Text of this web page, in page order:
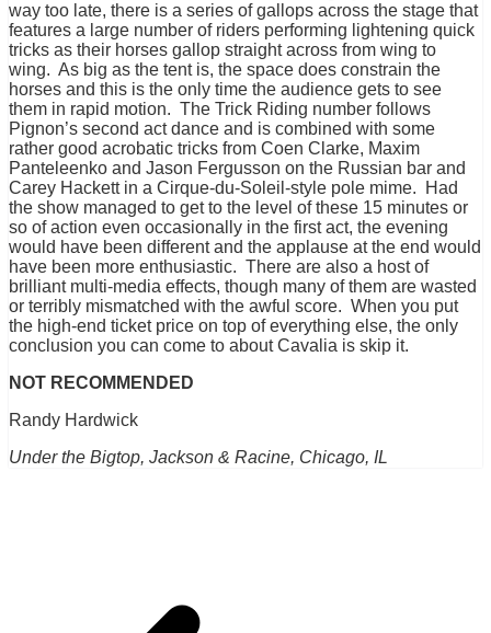
way too late, there is a series of gallops across the stage that
features a large number of riders performing lightening quick
tricks as their horses gallop straight across from wing to
wing. As big as the tent is, the space does constrain the
horses and this is the only time the audience gets to see
them in rapid motion. The Trick Riding number follows
Pignon’s second act dance and is combined with some
rather good acrobatic tricks from Coen Clarke, Maxim
Panteleenko and Jason Fergusson on the Russian bar and
Carey Hackett in a Cirque-du-Soleil-style pole mime. Had
the show managed to get to the level of these 15 minutes or
so of action even occasionally in the first act, the evening
would have been different and the applause at the end would
have been more enthusiastic. There are also a host of
brilliant multi-media effects, though many of them are wasted
or terribly mismatched with the awful score. When you put
the high-end ticket price on top of everything else, the only
conclusion you can come to about Cavalia is skip it.
NOT RECOMMENDED
Randy Hardwick
Under the Bigtop, Jackson & Racine, Chicago, IL